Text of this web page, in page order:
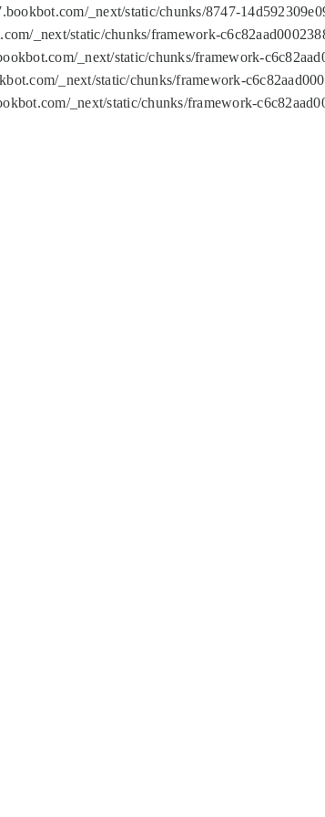
_next/static/chunks/8747-
_next/static/chunks/framework-
_next/static/chunks/framework-
_next/static/chunks/framework-
_next/static/chunks/framework-